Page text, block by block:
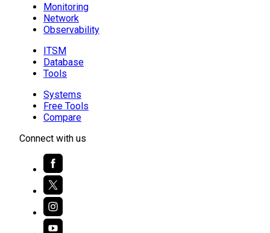
Monitoring
Network
Observability
ITSM
Database
Tools
Systems
Free Tools
Compare
Connect with us